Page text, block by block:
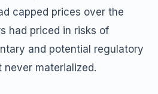
capped prices over the
had priced in risks of
and potential regulatory
materialized.